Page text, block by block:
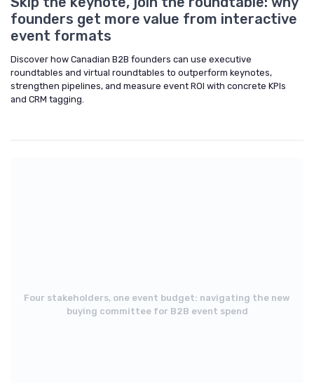
founders get more value from interactive
event formats
Discover how Canadian B2B founders can use executive
roundtables and virtual roundtables to outperform keynotes,
strengthen pipelines, and measure event ROI with concrete KPIs
and CRM tagging.
Four stakeholders, one event budget: navigating the new
buying committee for B2B event spend